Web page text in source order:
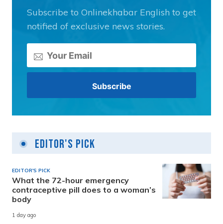
Subscribe to Onlinekhabar English to get
notified of exclusive news stories.
Editor's Pick
EDITOR'S PICK
What the 72-hour emergency
contraceptive pill does to a woman’s
body
1 day ago